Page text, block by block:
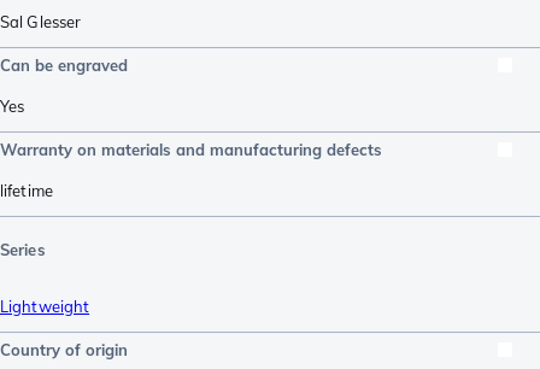
Sal Glesser
Can be engraved
Yes
Warranty on materials and manufacturing defects
lifetime
Series
Lightweight
Country of origin